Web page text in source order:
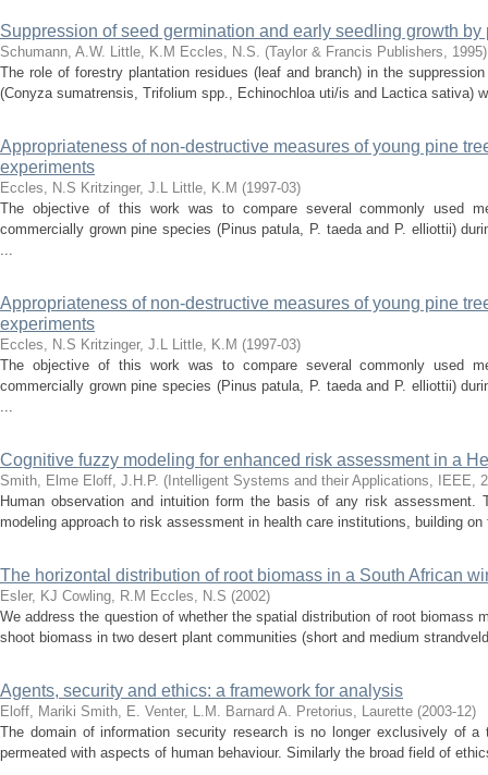
Suppression of seed germination and early seedling growth
Schumann, A.W. Little, K.M Eccles, N.S. (Taylor & Francis Publishers, 1995)
The role of forestry plantation residues (leaf and branch) in the
(Conyza sumatrensis, Trifolium spp., Echinochloa uti/is and Lactica sativa)
Appropriateness of non-destructive measures of young pine
experiments
Eccles, N.S Kritzinger, J.L Little, K.M (1997-03)
The objective of this work was to compare several commonly used
commercially grown pine species (Pinus patula, P. taeda and P. elliottii)
...
Appropriateness of non-destructive measures of young pine
experiments
Eccles, N.S Kritzinger, J.L Little, K.M (1997-03)
The objective of this work was to compare several commonly used
commercially grown pine species (Pinus patula, P. taeda and P. elliottii)
...
Cognitive fuzzy modeling for enhanced risk assessment in a
Smith, Elme Eloff, J.H.P. ( Intelligent Systems and their Applications, IEEE,
Human observation and intuition form the basis of any risk assessment.
modeling approach to risk assessment in health care institutions, building
The horizontal distribution of root biomass in a South African
Esler, KJ Cowling, R.M Eccles, N.S (2002)
We address the question of whether the spatial distribution of root biomass
shoot biomass in two desert plant communities (short and medium
Agents, security and ethics: a framework for analysis
Eloff, Mariki Smith, E. Venter, L.M. Barnard A. Pretorius, Laurette (2003-12)
The domain of information security research is no longer exclusively of
permeated with aspects of human behaviour. Similarly the broad field of